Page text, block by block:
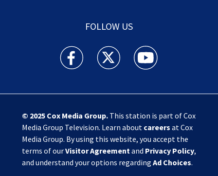
FOLLOW US
Action News Jax facebook feed(Opens a new
Action News Jax twitter
Action News Jax
© 2025 Cox Media Group.This station is part of Cox
Media Group Television. Learn about careers at Cox
Media Group. By using this website, you accept the
terms of ourVisitor Agreementand Privacy Policy,
and understand your options regarding Ad Choices.